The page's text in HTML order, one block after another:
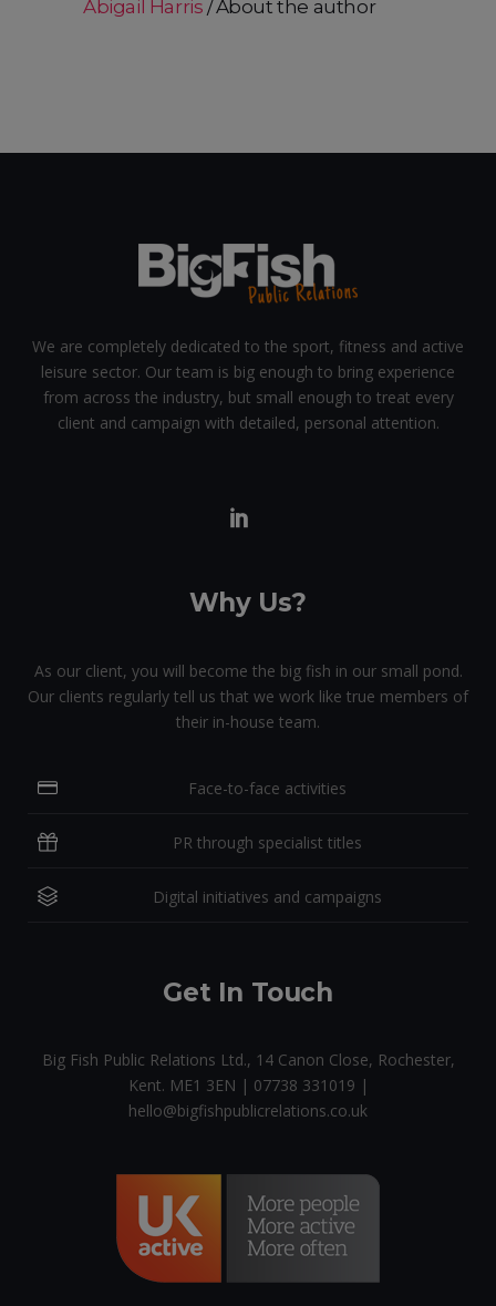
Abigail Harris About the author
We are completely dedicated to the sport, fitness and active
leisure sector. Our team is big enough to bring experience
from across the industry, but small enough to treat every
client and campaign with detailed, personal attention.
Why Us?
As our client, you will become the big fish in our small pond.
Our clients regularly tell us that we work like true members of
their in-house team.
Face-to-face activities
PR through specialist titles
Digital initiatives and campaigns
Get In Touch
Big Fish Public Relations Ltd., 14 Canon Close, Rochester,
Kent. ME1 3EN | 07738 331019 |
hello@bigfishpublicrelations.co.uk